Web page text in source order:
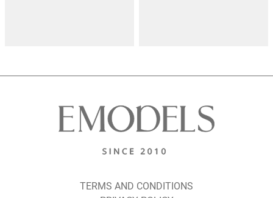
TERMS AND CONDITIONS